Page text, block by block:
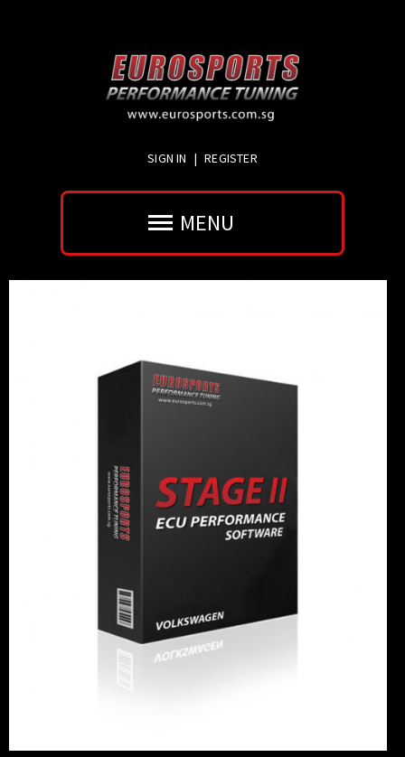
SIGN IN | REGISTER
MENU